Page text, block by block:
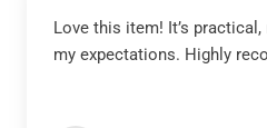
Love this item! It’s
my expectations. Highly